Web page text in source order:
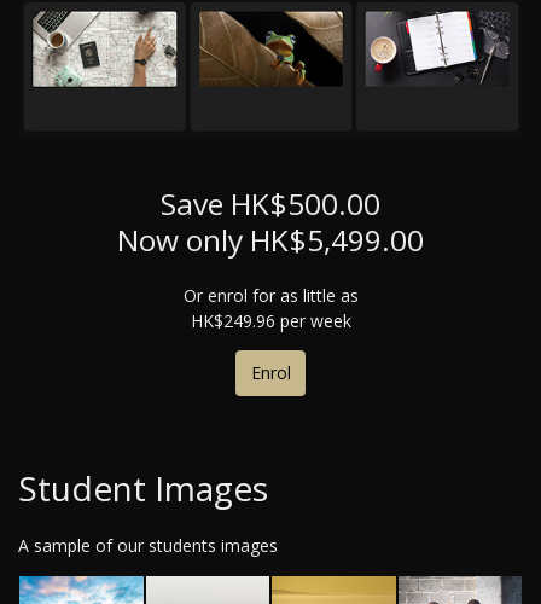
Save HK$500.00
Now only HK$5,499.00
Or enrol for as little as
HK$249.96 per week
Enrol
Student Images
A sample of our students images